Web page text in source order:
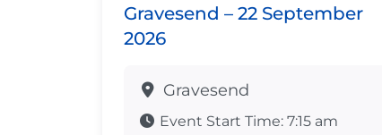
Gravesend – 22 September
2026
Gravesend
Event Start Time: 7:15 am